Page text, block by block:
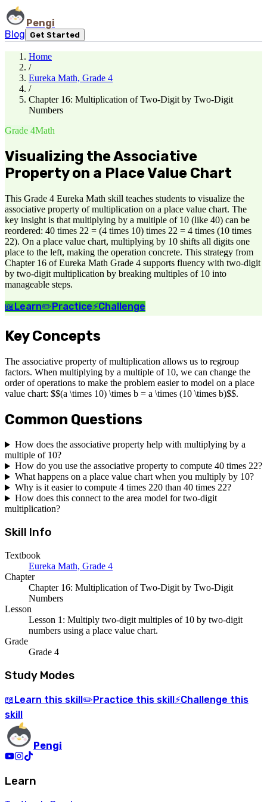
Pengi
Blog
Get Started
Home
/
Eureka Math, Grade 4
/
Chapter 16: Multiplication of Two-Digit by Two-Digit
Numbers
Grade 4Math
Visualizing the Associative
Property on a Place Value Chart
This Grade 4 Eureka Math skill teaches students to visualize the
associative property of multiplication on a place value chart. The
key insight is that multiplying by a multiple of 10 (like 40) can be
reordered: 40 times 22 = (4 times 10) times 22 = 4 times (10 times
22). On a place value chart, multiplying by 10 shifts all digits one
place to the left, making the operation concrete. This strategy from
Chapter 16 of Eureka Math Grade 4 supports fluency with two-digit
by two-digit multiplication by breaking multiples of 10 into
manageable steps.
📖Learn✏️Practice⚡Challenge
Key Concepts
The associative property of multiplication allows us to regroup
factors. When multiplying by a multiple of 10, we can change the
order of operations to make the problem easier to model on a place
value chart: $$(a \times 10) \times b = a \times (10 \times b)$$.
Common Questions
How does the associative property help with multiplying by a
multiple of 10?
How do you use the associative property to compute 40 times 22?
What happens on a place value chart when you multiply by 10?
Why is it easier to compute 4 times 220 than 40 times 22?
How does this connect to the area model for two-digit
multiplication?
Skill Info
Textbook
Eureka Math, Grade 4
Chapter
Chapter 16: Multiplication of Two-Digit by Two-Digit
Numbers
Lesson
Lesson 1: Multiply two-digit multiples of 10 by two-digit
numbers using a place value chart.
Grade
Grade 4
Study Modes
📖 Learn this skill ✏️ Practice this skill ⚡Challenge this
skill
Pengi
Learn